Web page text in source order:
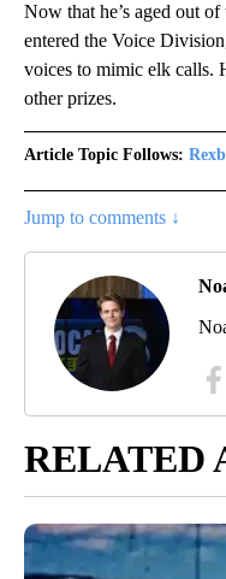
Now that he’s aged out
entered the Voice
voices to mimic elk calls.
other prizes.
Article Topic Follows:
Jump to comments ↓
RELATED